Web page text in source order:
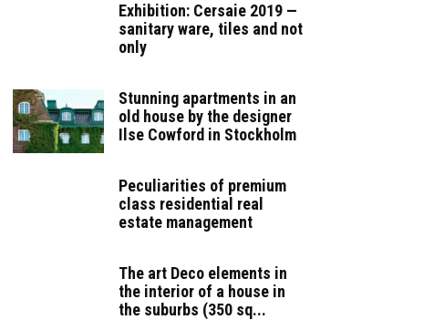
Exhibition: Cersaie 2019 —
sanitary ware, tiles and not
only
Stunning apartments in an
old house by the designer
Ilse Cowford in Stockholm
Peculiarities of premium
class residential real
estate management
The art Deco elements in
the interior of a house in
the suburbs (350 sq...